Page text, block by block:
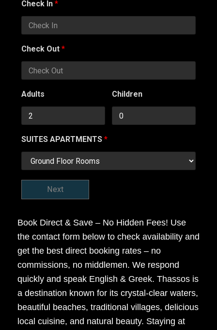
Check In *
Check Out *
Adults Children
SUITES APARTMENTS *
Next
Book Direct & Save – No Hidden Fees! Use
the contact form below to check availability and
get the best direct booking rates – no
commissions, no middlemen. We respond
quickly and speak English & Greek. Thassos is
a destination known for its crystal-clear waters,
beautiful beaches, traditional villages, delicious
local cuisine, and natural beauty. Staying at